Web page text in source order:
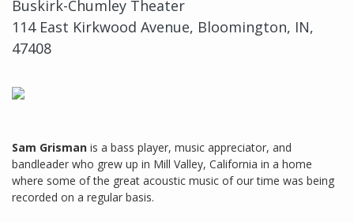
Buskirk-Chumley Theater
114 East Kirkwood Avenue, Bloomington, IN,
47408
Sam Grisman is a bass player, music appreciator, and
bandleader who grew up in Mill Valley, California in a home
where some of the great acoustic music of our time was being
recorded on a regular basis.